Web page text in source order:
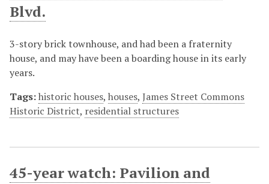
Blvd.
3-story brick townhouse, and had been a fraternity
house, and may have been a boarding house in its early
years.
Tags:historic houses, houses, James Street Commons
Historic District, residential structures
45-year watch: Pavilion and